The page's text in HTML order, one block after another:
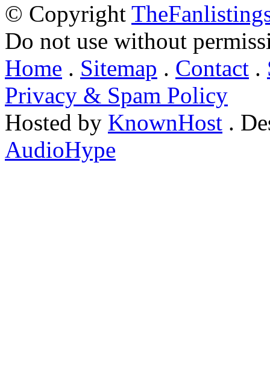
© Copyright
Do not use without
Home . Sitemap . Contact .
Privacy & Spam Policy
Hosted by KnownHost .
AudioHype